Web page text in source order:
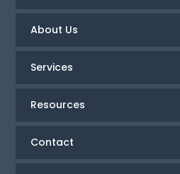
About Us
Services
Resources
Contact